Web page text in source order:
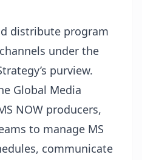
distribute program
under the
purview.
Global Media
NOW producers,
to manage MS
communicate